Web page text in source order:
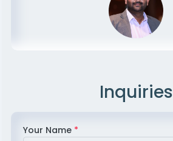
Inquiries
Your Name *